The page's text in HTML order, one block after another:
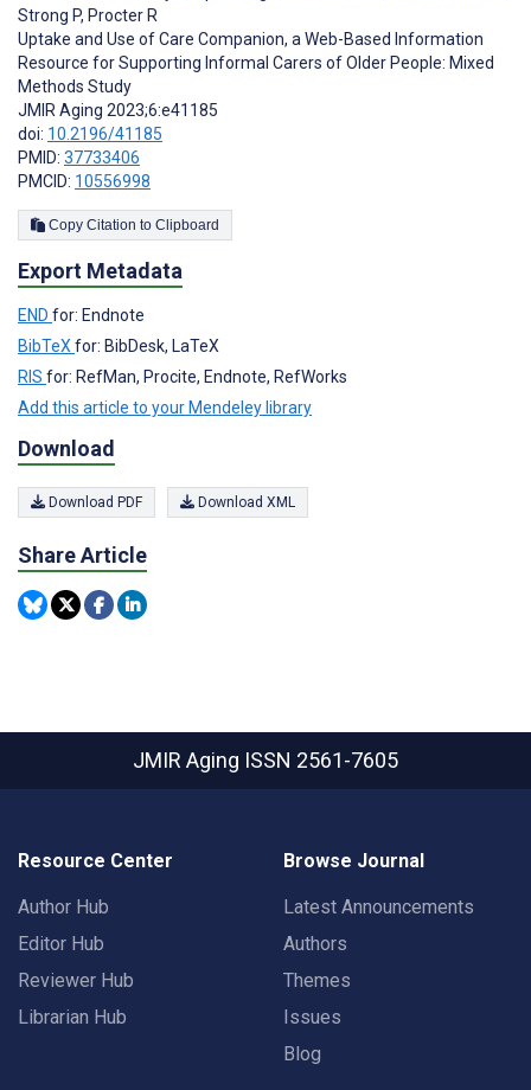
Strong P, Procter R
Uptake and Use of Care Companion, a Web-Based Information
Resource for Supporting Informal Carers of Older People: Mixed
Methods Study
JMIR Aging 2023;6:e41185
doi: 10.2196/41185
PMID: 37733406
PMCID: 10556998
Copy Citation to Clipboard
Export Metadata
END for: Endnote
BibTeXfor: BibDesk, LaTeX
RIS for: RefMan, Procite, Endnote, RefWorks
Add this article to your Mendeley library
Download
Download PDF Download XML
Share Article
JMIR Aging ISSN 2561-7605
Resource Center
Author Hub
Editor Hub
Reviewer Hub
Librarian Hub
Browse Journal
Latest Announcements
Authors
Themes
Issues
Blog